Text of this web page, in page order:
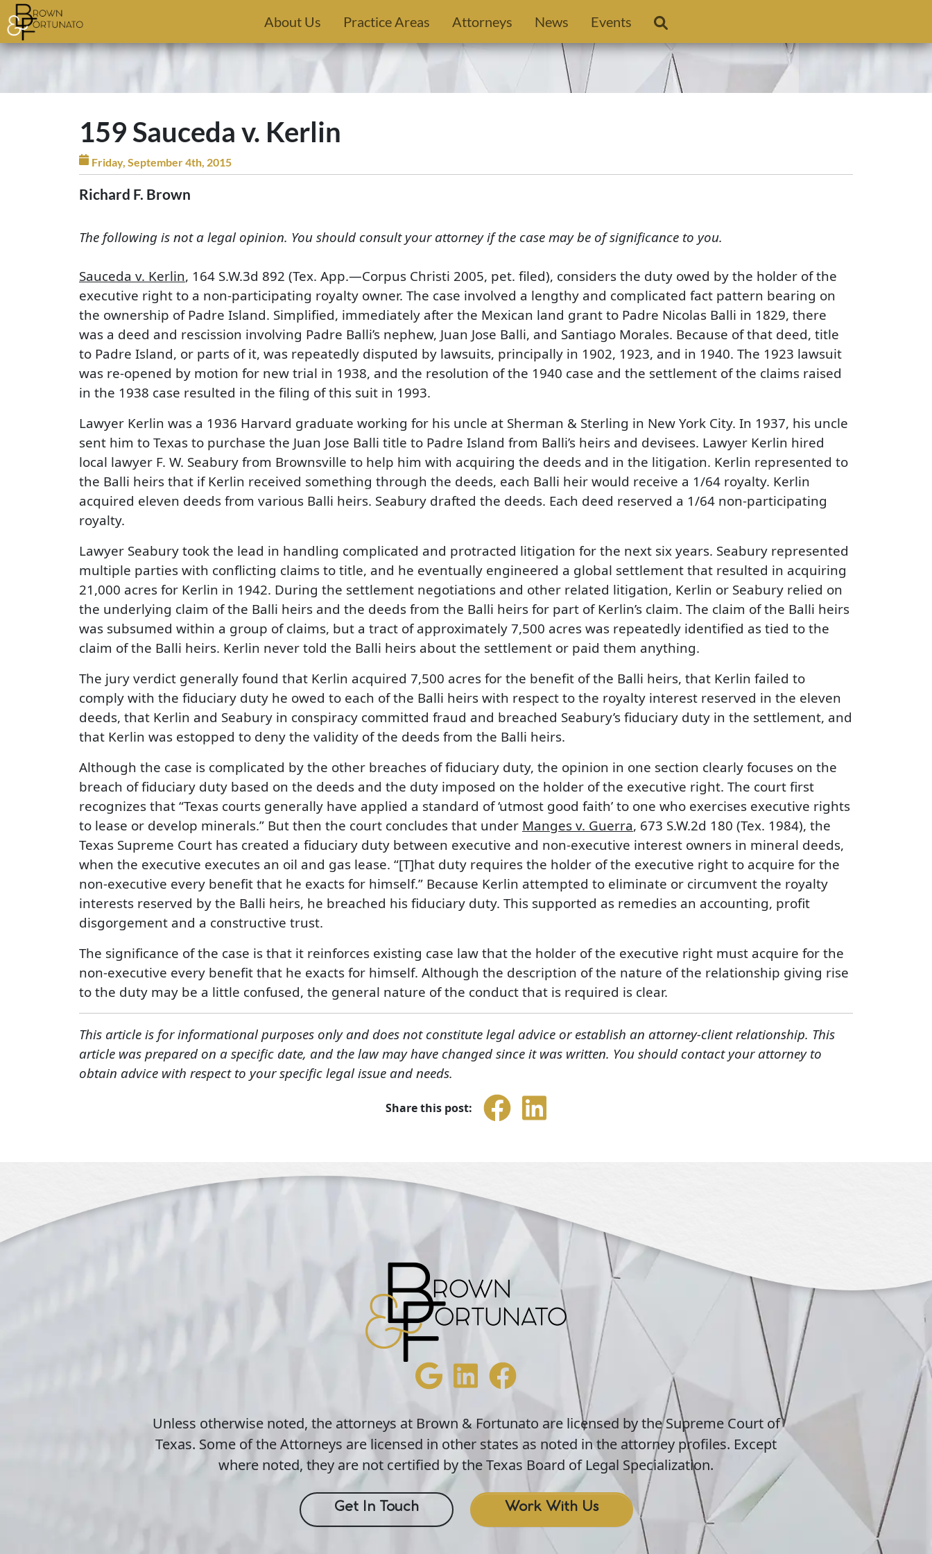
Skip to main content
About Us Practice Areas Attorneys News Events
159 Sauceda v. Kerlin
Friday, September 4th, 2015
Richard F. Brown
The following is not a legal opinion. You should consult your attorney if the case may be of significance to you.
Sauceda v. Kerlin, 164 S.W.3d 892 (Tex. App.—Corpus Christi 2005, pet. filed), considers the duty owed by the holder of the
executive right to a non-participating royalty owner. The case involved a lengthy and complicated fact pattern bearing on
the ownership of Padre Island. Simplified, immediately after the Mexican land grant to Padre Nicolas Balli in 1829, there
was a deed and rescission involving Padre Balli’s nephew, Juan Jose Balli, and Santiago Morales. Because of that deed, title
to Padre Island, or parts of it, was repeatedly disputed by lawsuits, principally in 1902, 1923, and in 1940. The 1923 lawsuit
was re-opened by motion for new trial in 1938, and the resolution of the 1940 case and the settlement of the claims raised
in the 1938 case resulted in the filing of this suit in 1993.
Lawyer Kerlin was a 1936 Harvard graduate working for his uncle at Sherman & Sterling in New York City. In 1937, his uncle
sent him to Texas to purchase the Juan Jose Balli title to Padre Island from Balli’s heirs and devisees. Lawyer Kerlin hired
local lawyer F. W. Seabury from Brownsville to help him with acquiring the deeds and in the litigation. Kerlin represented to
the Balli heirs that if Kerlin received something through the deeds, each Balli heir would receive a 1/64 royalty. Kerlin
acquired eleven deeds from various Balli heirs. Seabury drafted the deeds. Each deed reserved a 1/64 non-participating
royalty.
Lawyer Seabury took the lead in handling complicated and protracted litigation for the next six years. Seabury represented
multiple parties with conflicting claims to title, and he eventually engineered a global settlement that resulted in acquiring
21,000 acres for Kerlin in 1942. During the settlement negotiations and other related litigation, Kerlin or Seabury relied on
the underlying claim of the Balli heirs and the deeds from the Balli heirs for part of Kerlin’s claim. The claim of the Balli heirs
was subsumed within a group of claims, but a tract of approximately 7,500 acres was repeatedly identified as tied to the
claim of the Balli heirs. Kerlin never told the Balli heirs about the settlement or paid them anything.
The jury verdict generally found that Kerlin acquired 7,500 acres for the benefit of the Balli heirs, that Kerlin failed to
comply with the fiduciary duty he owed to each of the Balli heirs with respect to the royalty interest reserved in the eleven
deeds, that Kerlin and Seabury in conspiracy committed fraud and breached Seabury’s fiduciary duty in the settlement, and
that Kerlin was estopped to deny the validity of the deeds from the Balli heirs.
Although the case is complicated by the other breaches of fiduciary duty, the opinion in one section clearly focuses on the
breach of fiduciary duty based on the deeds and the duty imposed on the holder of the executive right. The court first
recognizes that “Texas courts generally have applied a standard of ‘utmost good faith’ to one who exercises executive rights
to lease or develop minerals.” But then the court concludes that under Manges v. Guerra, 673 S.W.2d 180 (Tex. 1984), the
Texas Supreme Court has created a fiduciary duty between executive and non-executive interest owners in mineral deeds,
when the executive executes an oil and gas lease. “[T]hat duty requires the holder of the executive right to acquire for the
non-executive every benefit that he exacts for himself.” Because Kerlin attempted to eliminate or circumvent the royalty
interests reserved by the Balli heirs, he breached his fiduciary duty. This supported as remedies an accounting, profit
disgorgement and a constructive trust.
The significance of the case is that it reinforces existing case law that the holder of the executive right must acquire for the
non-executive every benefit that he exacts for himself. Although the description of the nature of the relationship giving rise
to the duty may be a little confused, the general nature of the conduct that is required is clear.
This article is for informational purposes only and does not constitute legal advice or establish an attorney-client relationship. This
article was prepared on a specific date, and the law may have changed since it was written. You should contact your attorney to
obtain advice with respect to your specific legal issue and needs.
Share this post:
Unless otherwise noted, the attorneys at Brown & Fortunato are licensed by the Supreme Court of
Texas. Some of the Attorneys are licensed in other states as noted in the attorney profiles. Except
where noted, they are not certified by the Texas Board of Legal Specialization.
Get In Touch Work With Us